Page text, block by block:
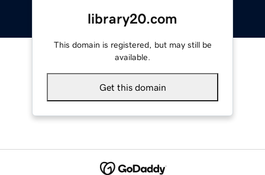
library20.com
This domain is registered, but may still be
available.
Get this domain